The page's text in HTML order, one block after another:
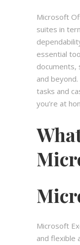
Microsoft
suites in
essential
documents,
and
tasks and
you’re at
Microsoft
and flexible